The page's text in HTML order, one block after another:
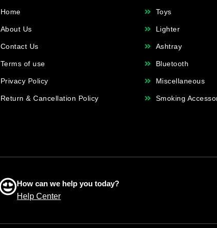
Home
About Us
Contact Us
Terms of use
Privacy Policy
Return & Cancellation Policy
Toys
Lighter
Ashtray
Bluetooth
Miscellaneous
Smoking
How can we help you today?
Help Center